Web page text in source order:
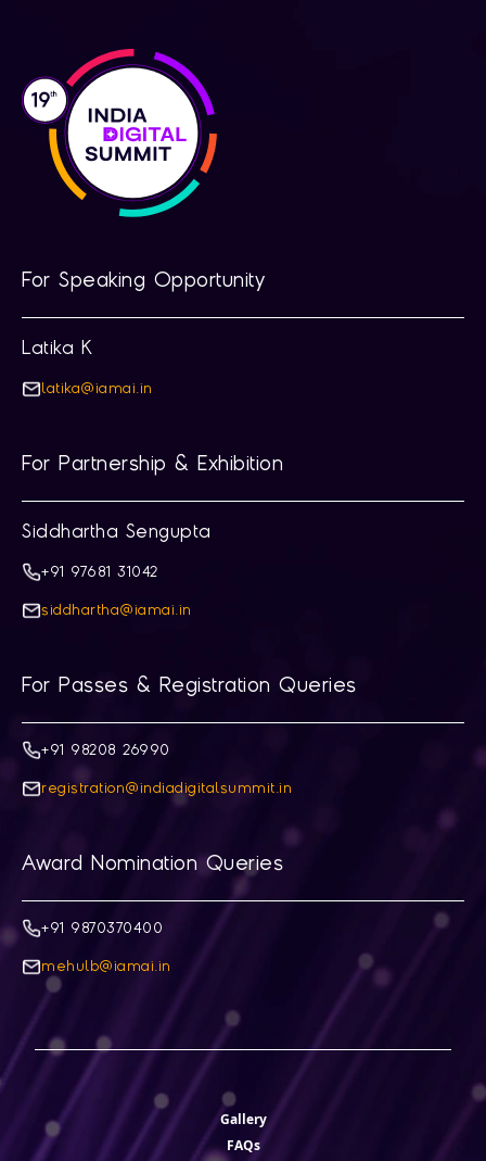
For Speaking Opportunity
Latika K
latika@iamai.in
For Partnership & Exhibition
Siddhartha Sengupta
+91 97681 31042
siddhartha@iamai.in
For Passes & Registration Queries
+91 98208 26990
registration@indiadigitalsummit.in
Award Nomination Queries
+91 9870370400
mehulb@iamai.in
Gallery
FAQs